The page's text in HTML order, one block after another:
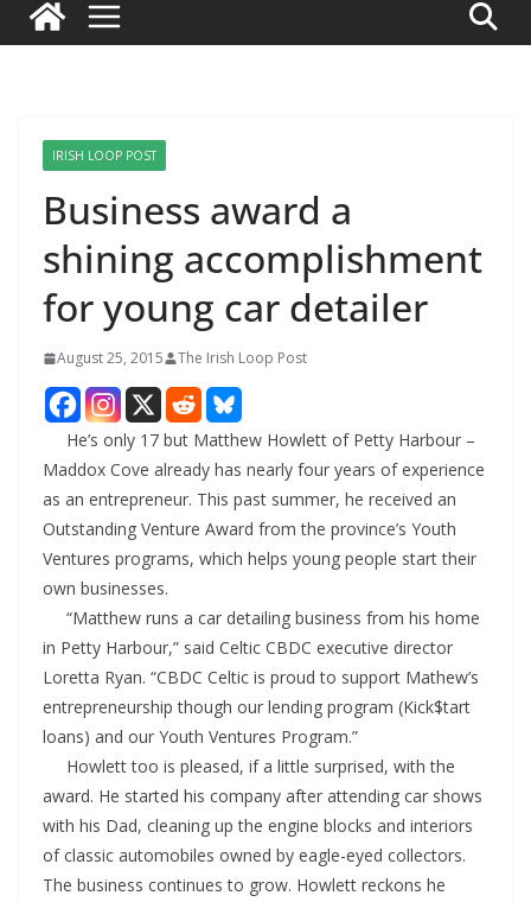
IRISH LOOP POST
Business award a
shining accomplishment
for young car detailer
August 25, 2015 The Irish Loop Post
He’s only 17 but Matthew Howlett of Petty Harbour –
Maddox Cove already has nearly four years of experience
as an entrepreneur. This past summer, he received an
Outstanding Venture Award from the province’s Youth
Ventures programs, which helps young people start their
own businesses.
“Matthew runs a car detailing business from his home
in Petty Harbour,” said Celtic CBDC executive director
Loretta Ryan. “CBDC Celtic is proud to support Mathew’s
entrepreneurship though our lending program (Kick$tart
loans) and our Youth Ventures Program.”
Howlett too is pleased, if a little surprised, with the
award. He started his company after attending car shows
with his Dad, cleaning up the engine blocks and interiors
of classic automobiles owned by eagle-eyed collectors.
The business continues to grow. Howlett reckons he